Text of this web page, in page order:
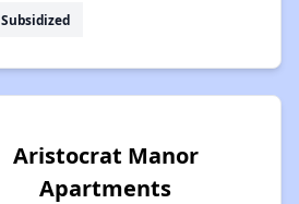
Subsidized
Aristocrat Manor
Apartments